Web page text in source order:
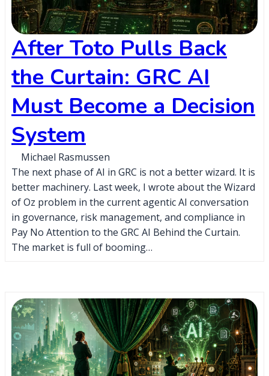
After Toto Pulls Back
the Curtain: GRC AI
Must Become a Decision
System
Michael Rasmussen
The next phase of AI in GRC is not a better wizard. It is
better machinery. Last week, I wrote about the Wizard
of Oz problem in the current agentic AI conversation
in governance, risk management, and compliance in
Pay No Attention to the GRC AI Behind the Curtain.
The market is full of booming…